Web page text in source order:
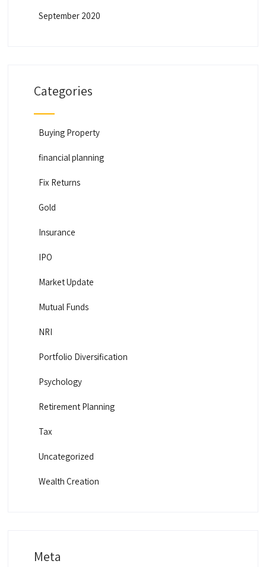
September 2020
Categories
Buying Property
financial planning
Fix Returns
Gold
Insurance
IPO
Market Update
Mutual Funds
NRI
Portfolio Diversification
Psychology
Retirement Planning
Tax
Uncategorized
Wealth Creation
Meta